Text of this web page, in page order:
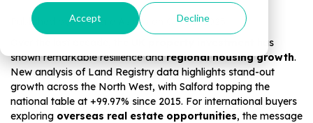
Accept Decline
Published by Magnate Assets on
Oct 22, 2025
has
shown remarkable resilience andregional housing growth.
New analysis of Land Registry data highlights stand-out
growth across the North West, with Salford topping the
national table at +99.97% since 2015. For international buyers
exploring overseas real estate opportunities, the message